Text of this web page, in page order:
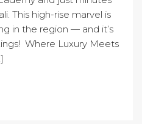
This high-rise marvel is
in the region — and it’s
Where Luxury Meets